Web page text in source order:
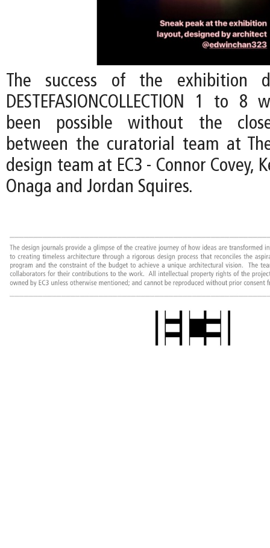
The success of the exhibition
DESTEFASIONCOLLECTION 1 to
been possible without the
between the curatorial team at
design team at EC3 - Connor Covey,
Onaga and Jordan Squires.